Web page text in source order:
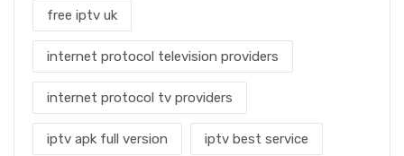
free iptv uk
internet protocol television providers
internet protocol tv providers
iptv apk full version iptv best service